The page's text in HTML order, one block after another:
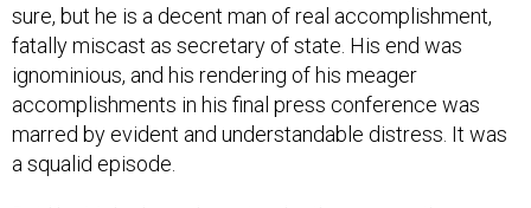
sure, but he is a decent man of real accomplishment,
fatally miscast as secretary of state. His end was
ignominious, and his rendering of his meager
accomplishments in his final press conference was
marred by evident and understandable distress. It was
a squalid episode.